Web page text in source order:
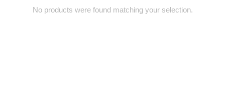
No products were found matching your selection.